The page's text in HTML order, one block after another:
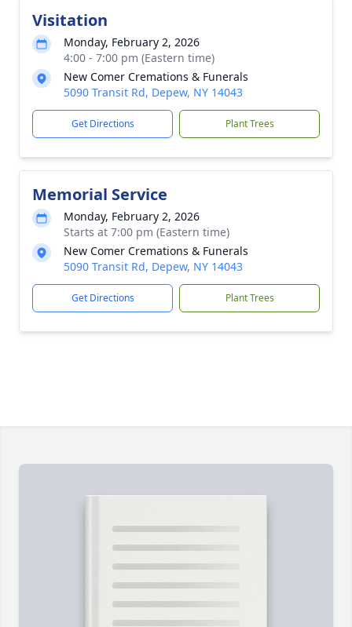
Visitation
Monday, February 2, 2026
4:00 - 7:00 pm (Eastern time)
New Comer Cremations & Funerals
5090 Transit Rd, Depew, NY 14043
Get Directions Plant Trees
Memorial Service
Monday, February 2, 2026
Starts at 7:00 pm (Eastern time)
New Comer Cremations & Funerals
5090 Transit Rd, Depew, NY 14043
Get Directions Plant Trees